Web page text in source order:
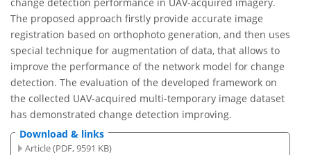
The proposed approach firstly provide accurate image
registration based on orthophoto generation, and then uses
special technique for augmentation of data, that allows to
improve the performance of the network model for change
detection. The evaluation of the developed framework on
the collected UAV-acquired multi-temporary image dataset
has demonstrated change detection improving.
Download & links
Article (PDF, 9591 KB)